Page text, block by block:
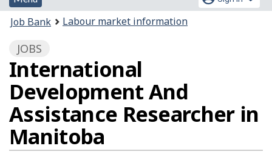
Canada
and
search
menu
You
here:
Job Bank Labour market information
JOBS
International
Development And
Assistance Researcher in
Manitoba